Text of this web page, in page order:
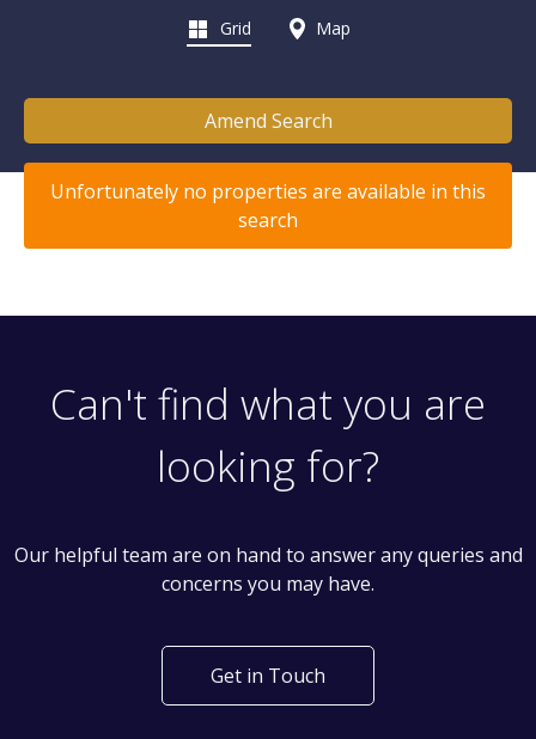
Grid Map
Amend Search
Unfortunately no properties are available in this
search
Can't find what you are
looking for?
Our helpful team are on hand to answer any queries and
concerns you may have.
Get in Touch